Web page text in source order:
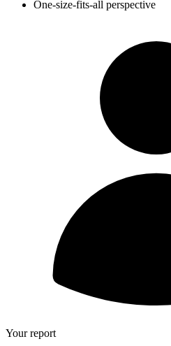
One-size-fits-all perspective
Your report